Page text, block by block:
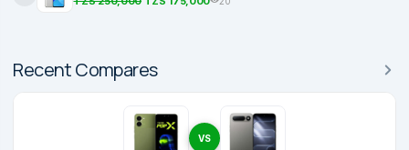
Recent Compares
VS